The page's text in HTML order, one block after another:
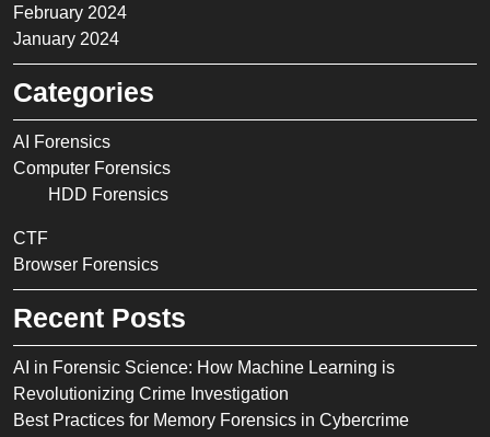
February 2024
January 2024
Categories
AI Forensics
Computer Forensics
HDD Forensics
CTF
Browser Forensics
Recent Posts
AI in Forensic Science: How Machine Learning is
Revolutionizing Crime Investigation
Best Practices for Memory Forensics in Cybercrime